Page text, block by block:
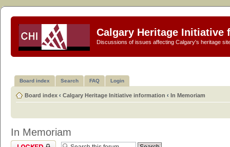
Calgary Heritage Initiative
Discussions of issues affecting Calgary's heritage
Board index Search FAQ Login
Board index ‹ Calgary Heritage Initiative information ‹ In Memoriam
In Memoriam
Forum locked